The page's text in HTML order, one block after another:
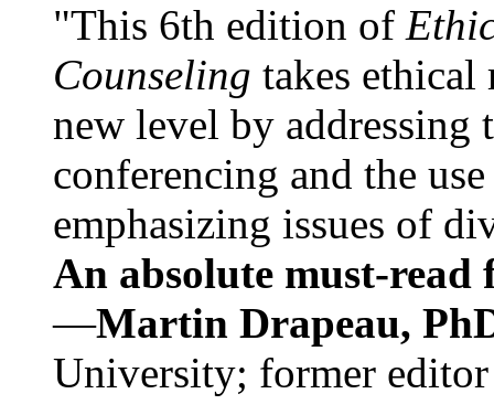
"This 6th edition of
Counseling takes ethical
new level by
conferencing and the
emphasizing issues of
An absolute must-
—Martin Drapeau,
University; former